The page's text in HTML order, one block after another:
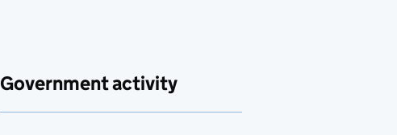
Government activity